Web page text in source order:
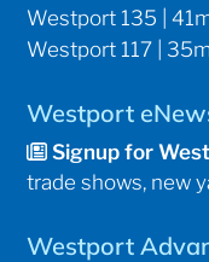
Westport 135 |
Westport 117 | 35m
Westport
Signup for
trade shows, new
Westport